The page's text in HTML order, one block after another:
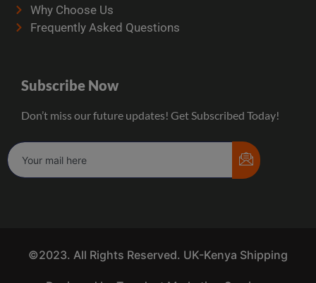
Why Choose Us
Frequently Asked Questions
Subscribe Now
Don’t miss our future updates! Get Subscribed Today!
©2023. All Rights Reserved. UK-Kenya Shipping